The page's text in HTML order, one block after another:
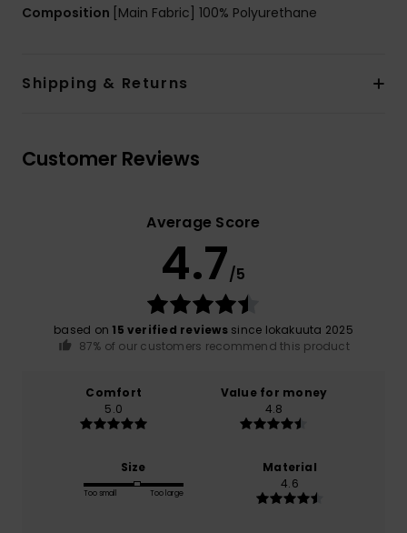
Composition [Main Fabric] 100% Polyurethane
Shipping & Returns
Customer Reviews
Average Score
4.7/5
based on 15 verified reviewssince lokakuuta 2025
87% of our customers recommend this product
Comfort
5.0
Value for money
4.8
Size
Too small Too large
Material
4.6